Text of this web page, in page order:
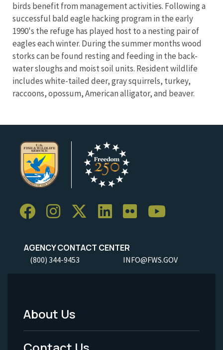
birds benefit from management activities. Following a
successful bald eagle hacking program in the early
1990's the refuge has played host to a nesting pair of
eagles each winter. During the summer months wood
storks can be found resting and feeding in the back-
water sloughs and moist soil units. Resident wildlife
includes white-tailed deer, gray squirrels, turkey,
raccoons, opossum, American alligator, and beaver.
AGENCY CONTACT CENTER
(800) 344-9453 INFO@FWS.GOV
Footer
Menu
About Us